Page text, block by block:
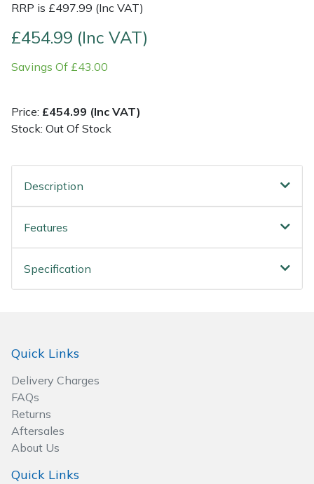
RRP is £497.99 (Inc VAT)
£454.99 (Inc VAT)
Savings Of £43.00
Price: £454.99 (Inc VAT)
Stock: Out Of Stock
Description
Features
Specification
Quick Links
Delivery Charges
FAQs
Returns
Aftersales
About Us
Quick Links
Post Drivers
Pressure Washers
Pruning Shears
Shredders
Specialist Mowers
Sprayers, Mistblowers & Water Units
Sweepers
Ride-On Mower Decks
Robot Mower Accessories
Scarifier Accessories
Tractor Accessories